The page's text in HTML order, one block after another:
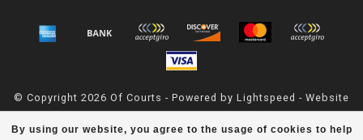
By using our website, you agree to the usage of cookies to help
© Copyright 2026 Of Courts - Powered by Lightspeed - Website
Maintained ByDark Horse Designs